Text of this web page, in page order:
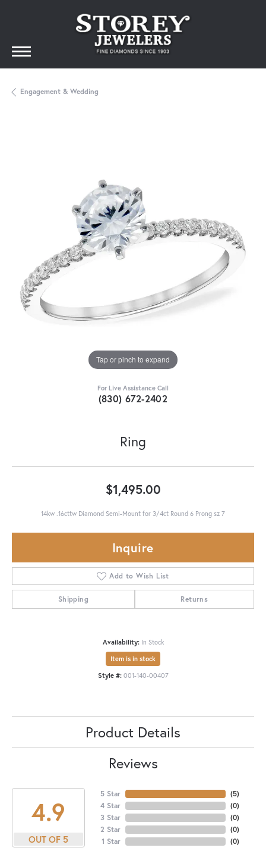
Engagement & Wedding
Tap or pinch to expand
For Live Assistance Call
(830) 672-2402
Ring
$1,495.00
14kw .16cttw Diamond Semi-Mount for 3/4ct Round 6 Prong sz 7
Inquire
Add to Wish List
Shipping Returns
Availability: In Stock
Item is in stock
Style #: 001-140-00407
Product Details
Reviews
4.9
OUT OF 5
5 Star
4 Star
3 Star
2 Star
1 Star
(5)
(0)
(0)
(0)
(0)